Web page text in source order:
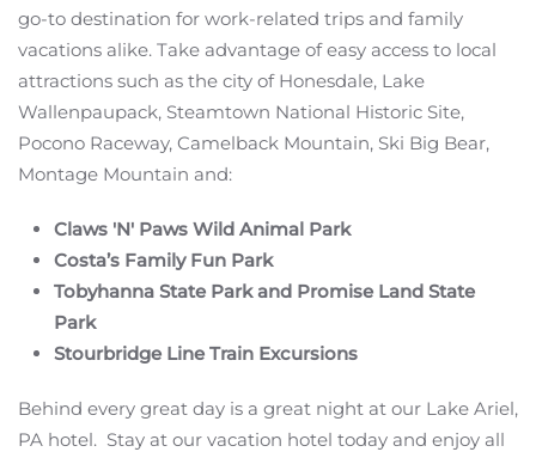
go-to destination for work-related trips and family
vacations alike. Take advantage of easy access to local
attractions such as the city of Honesdale, Lake
Wallenpaupack, Steamtown National Historic Site,
Pocono Raceway, Camelback Mountain, Ski Big Bear,
Montage Mountain and:
Claws 'N' Paws Wild Animal Park
Costa’s Family Fun Park
Tobyhanna State Park and Promise Land State
Park
Stourbridge Line Train Excursions
Behind every great day is a great night at our Lake Ariel,
PA hotel. Stay at our vacation hotel today and enjoy all